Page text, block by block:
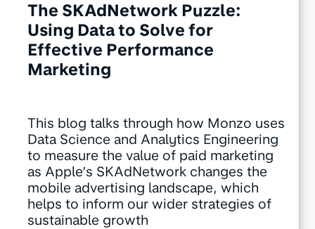
The SKAdNetwork Puzzle:
Using Data to Solve for
Effective Performance
Marketing
This blog talks through how Monzo uses
Data Science and Analytics Engineering
to measure the value of paid marketing
as Apple’s SKAdNetwork changes the
mobile advertising landscape, which
helps to inform our wider strategies of
sustainable growth